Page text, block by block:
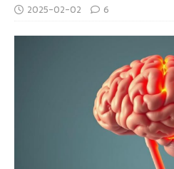
2025-02-02 6